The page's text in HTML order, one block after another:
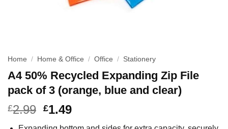
Home / Home & Office / Office / Stationery
A4 50% Recycled Expanding Zip File
pack of 3 (orange, blue and clear)
£2.99 £1.49